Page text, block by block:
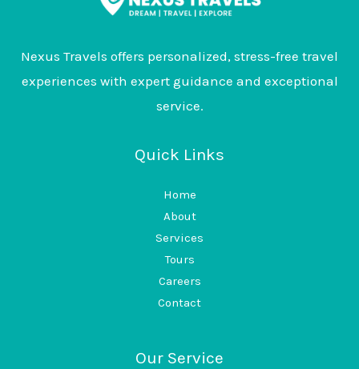
Nexus Travels offers personalized, stress-free travel
experiences with expert guidance and exceptional
service.
Quick Links
Home
About
Services
Tours
Careers
Contact
Our Service